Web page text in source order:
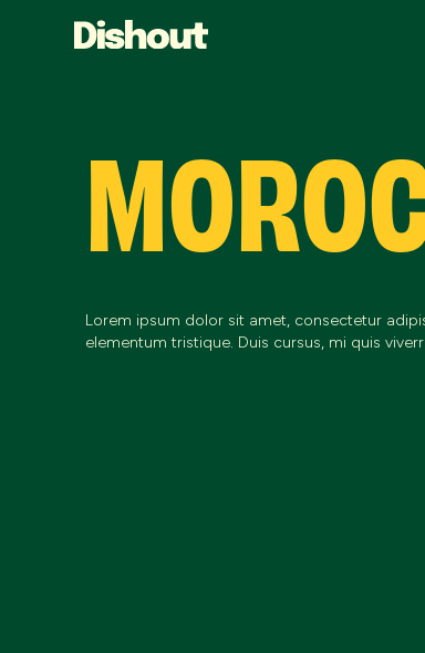
Lorem ipsum dolor sit amet, consectetur
elementum tristique. Duis cursus, mi quis